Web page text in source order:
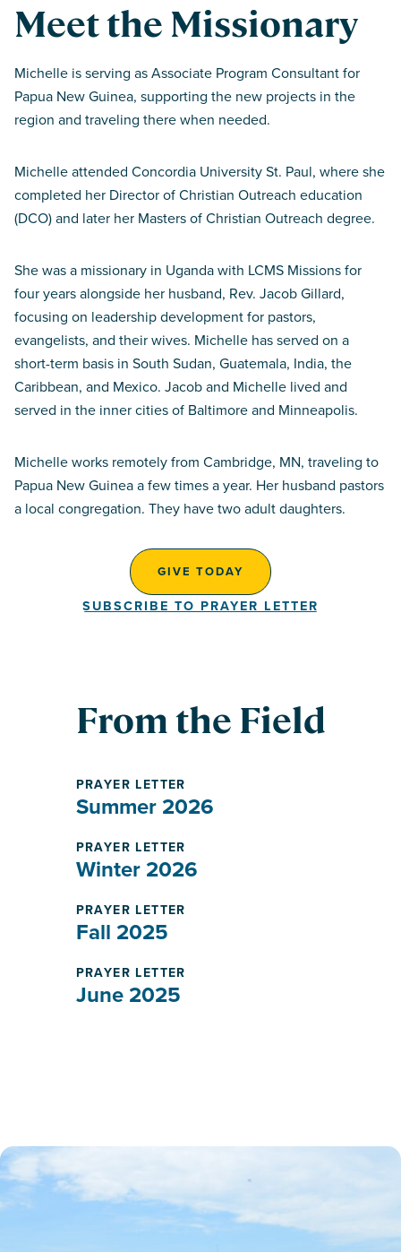
Meet the Missionary
Michelle is serving as Associate Program Consultant for
Papua New Guinea, supporting the new projects in the
region and traveling there when needed.
Michelle attended Concordia University St. Paul, where she
completed her Director of Christian Outreach education
(DCO) and later her Masters of Christian Outreach degree.
She was a missionary in Uganda with LCMS Missions for
four years alongside her husband, Rev. Jacob Gillard,
focusing on leadership development for pastors,
evangelists, and their wives. Michelle has served on a
short-term basis in South Sudan, Guatemala, India, the
Caribbean, and Mexico. Jacob and Michelle lived and
served in the inner cities of Baltimore and Minneapolis.
Michelle works remotely from Cambridge, MN, traveling to
Papua New Guinea a few times a year. Her husband pastors
a local congregation. They have two adult daughters.
GIVE TODAY
SUBSCRIBE TO PRAYER LETTER
From the Field
PRAYER LETTER
Summer 2026
PRAYER LETTER
Winter 2026
PRAYER LETTER
Fall 2025
PRAYER LETTER
June 2025